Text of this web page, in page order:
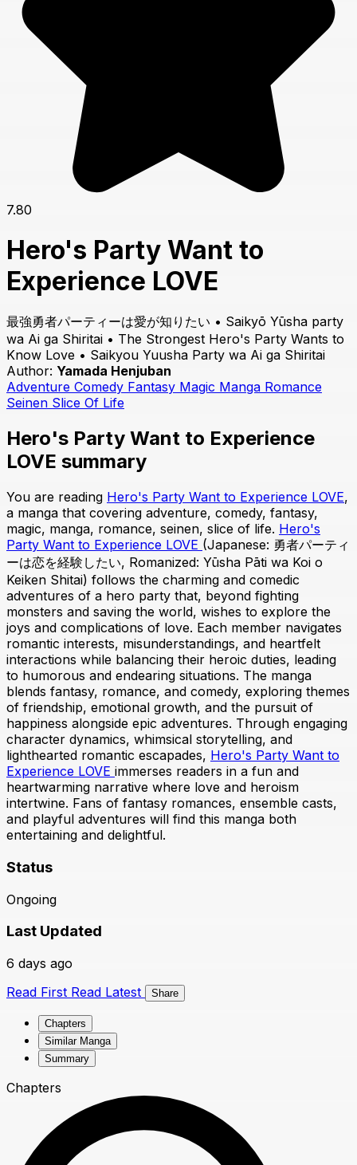
7.80
Hero's Party Want to
Experience LOVE
最強勇者パーティーは愛が知りたい • Saikyō Yūsha party
wa Ai ga Shiritai • The Strongest Hero's Party Wants to
Know Love • Saikyou Yuusha Party wa Ai ga Shiritai
Author: Yamada Henjuban
Adventure Comedy Fantasy Magic Manga Romance
Seinen Slice Of Life
Hero's Party Want to Experience
LOVE summary
You are reading Hero's Party Want to Experience LOVE,
a manga that covering adventure, comedy, fantasy,
magic, manga, romance, seinen, slice of life. Hero's
Party Want to Experience LOVE (Japanese: 勇者パーティ
ーは恋を経験したい, Romanized: Yūsha Pāti wa Koi o
Keiken Shitai) follows the charming and comedic
adventures of a hero party that, beyond fighting
monsters and saving the world, wishes to explore the
joys and complications of love. Each member navigates
romantic interests, misunderstandings, and heartfelt
interactions while balancing their heroic duties, leading
to humorous and endearing situations. The manga
blends fantasy, romance, and comedy, exploring themes
of friendship, emotional growth, and the pursuit of
happiness alongside epic adventures. Through engaging
character dynamics, whimsical storytelling, and
lighthearted romantic escapades, Hero's Party Want to
Experience LOVE immerses readers in a fun and
heartwarming narrative where love and heroism
intertwine. Fans of fantasy romances, ensemble casts,
and playful adventures will find this manga both
entertaining and delightful.
Status
Ongoing
Last Updated
6 days ago
Read First Read Latest Share
Chapters
Similar Manga
Summary
Chapters